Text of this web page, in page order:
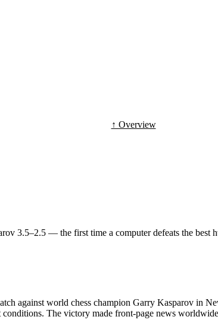
↑ Overview
3.5–2.5 — the first time a computer defeats the best
against world chess champion Garry Kasparov in
The victory made front-page news